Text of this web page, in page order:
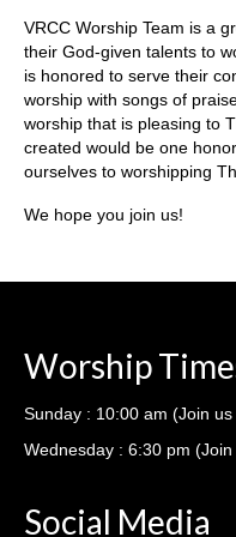
Nursery
412 Littles (3-
412 Children’s
412 Student
Sermons
Sermons –
Sermons –
Sermons – 2017
VRCC Worship Team is a
their God-given talents to
is honored to serve their
worship with songs of
worship that is pleasing to
created would be one
ourselves to worshipping
We hope you join us!
Worship
Sunday : 10:00 am (Join
Wednesday : 6:30 pm
Social Media